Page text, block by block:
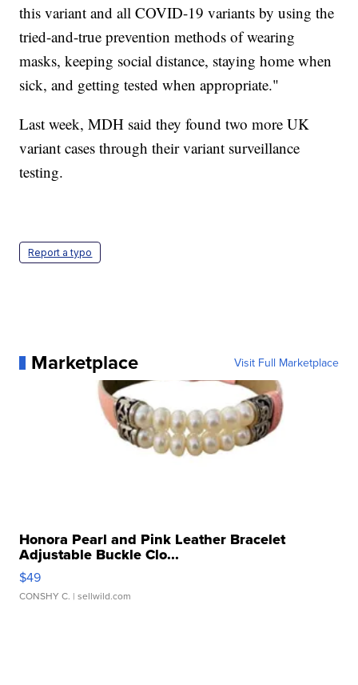
this variant and all COVID-19 variants by using the
tried-and-true prevention methods of wearing
masks, keeping social distance, staying home when
sick, and getting tested when appropriate."
Last week, MDH said they found two more UK
variant cases through their variant surveillance
testing.
Report a typo
Marketplace Visit Full Marketplace
Honora Pearl and Pink Leather Bracelet
Adjustable Buckle Clo...
$49
CONSHY C. | sellwild.com